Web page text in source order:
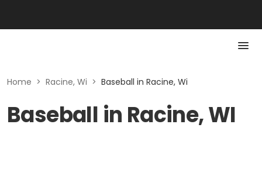
Home > Racine, Wi > Baseball in Racine, Wi
Baseball in Racine, WI